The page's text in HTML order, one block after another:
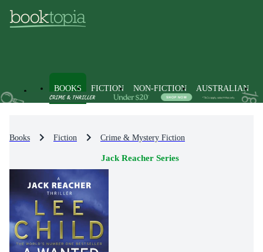
BOOKS FICTION NON-FICTION AUSTRALIAN
Books Fiction Crime & Mystery Fiction
Jack Reacher Series